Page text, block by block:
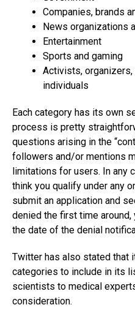
Companies, brands
News organizations
Entertainment
Sports and gaming
Activists,
individuals
Each category has its own
process is pretty
questions arising in the
followers and/or mentions
limitations for users. In any
think you qualify under any
submit an application and
denied the first time
the date of the denial
Twitter has also stated that
categories to include in its
scientists to medical
consideration.